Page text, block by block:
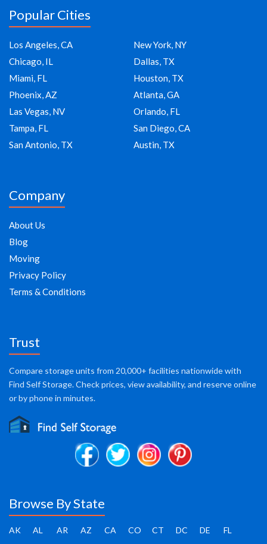
Popular Cities
Los Angeles, CA
New York, NY
Chicago, IL
Dallas, TX
Miami, FL
Houston, TX
Phoenix, AZ
Atlanta, GA
Las Vegas, NV
Orlando, FL
Tampa, FL
San Diego, CA
San Antonio, TX
Austin, TX
Company
About Us
Blog
Moving
Privacy Policy
Terms & Conditions
Trust
Compare storage units from 20,000+ facilities nationwide with
Find Self Storage. Check prices, view availability, and reserve online
or by phone in minutes.
Browse By State
AK AL AR AZ CA CO CT DC DE
FL